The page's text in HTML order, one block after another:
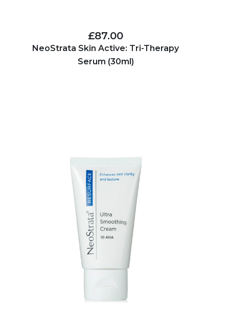
£87.00
NeoStrata Skin Active: Tri-Therapy
Serum (30ml)